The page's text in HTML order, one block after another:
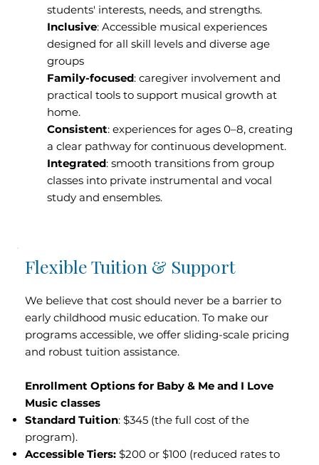
students' interests, needs, and strengths.
Inclusive: Accessible musical experiences
designed for all skill levels and diverse age
groups
Family-focused: caregiver involvement and
practical tools to support musical growth at
home.
Consistent: experiences for ages 0–8, creating
a clear pathway for continuous development.
Integrated: smooth transitions from group
classes into private instrumental and vocal
study and ensembles.
Flexible Tuition & Support
We believe that cost should never be a barrier to
early childhood music education. To make our
programs accessible, we offer sliding-scale pricing
and robust tuition assistance.
Enrollment Options for Baby & Me and I Love
Music classes
Standard Tuition: $345 (the full cost of the
program).
Accessible Tiers: $200 or $100 (reduced rates to